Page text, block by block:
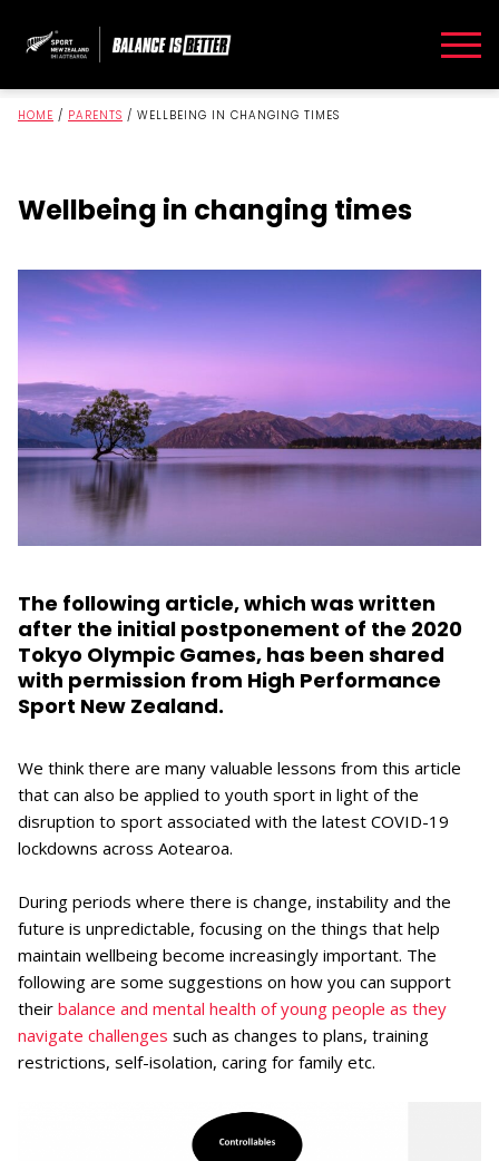
HOME / PARENTS / WELLBEING IN CHANGING TIMES
Wellbeing in changing times
The following article, which was written
after the initial postponement of the 2020
Tokyo Olympic Games, has been shared
with permission from High Performance
Sport New Zealand.
We think there are many valuable lessons from this article
that can also be applied to youth sport in light of the
disruption to sport associated with the latest COVID-19
lockdowns across Aotearoa.
During periods where there is change, instability and the
future is unpredictable, focusing on the things that help
maintain wellbeing become increasingly important. The
following are some suggestions on how you can support
their balance and mental health of young people as they
navigate challenges such as changes to plans, training
restrictions, self-isolation, caring for family etc.